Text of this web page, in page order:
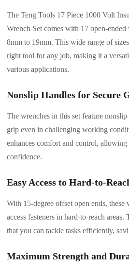
The Teng Tools 17 Piece 1000 Volt
Wrench Set comes with 17 open-
8mm to 19mm. This wide range of
right tool for any job, making it a
various applications.
Nonslip Handles for Secure
The wrenches in this set feature
grip even in challenging working
enhances comfort and control,
confidence.
Easy Access to Hard-to-
With 15-degree offset open ends, these
access fasteners in hard-to-reach areas.
that you can tackle tasks efficiently,
Maximum Strength and